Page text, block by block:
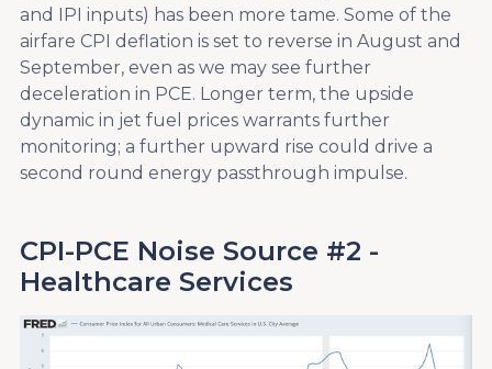
and IPI inputs) has been more tame. Some of the
airfare CPI deflation is set to reverse in August and
September, even as we may see further
deceleration in PCE. Longer term, the upside
dynamic in jet fuel prices warrants further
monitoring; a further upward rise could drive a
second round energy passthrough impulse.
CPI-PCE Noise Source #2 -
Healthcare Services